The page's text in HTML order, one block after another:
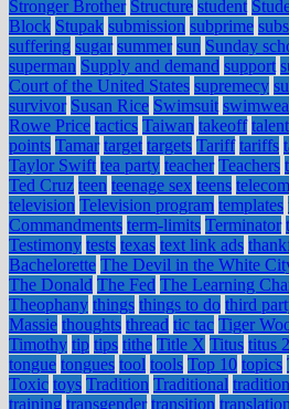
Stronger Brother Structure student
Block Stupak submission subprime
suffering sugar summer sun Sunday
superman Supply and demand support
Court of the United States supremecy
survivor Susan Rice Swimsuit
Rowe Price tactics Taiwan takeoff talent
points Tamar target targets Tariff tariffs
Taylor Swift tea party teacher Teachers
Ted Cruz teen teenage sex teens
television Television program templates
Commandments term-limits Terminator
Testimony tests texas text link ads
Bachelorette The Devil in the White
The Donald The Fed The Learning
Theophany things things to do third
Massie thoughts thread tic tac Tiger
Timothy tip tips tithe Title X Titus titus 2
tongue tongues tool tools Top 10 topics
Toxic toys Tradition Traditional
training transgender transition translation